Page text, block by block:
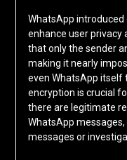
WhatsApp
enhance user privacy
that only the sender
making it nearly
even WhatsApp itself
encryption is crucial
there are legitimate
WhatsApp
messages or